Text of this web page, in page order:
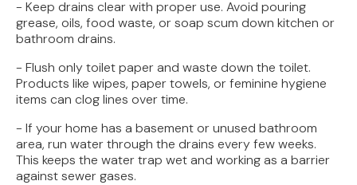
- Keep drains clear with proper use. Avoid pouring
grease, oils, food waste, or soap scum down kitchen or
bathroom drains.
- Flush only toilet paper and waste down the toilet.
Products like wipes, paper towels, or feminine hygiene
items can clog lines over time.
- If your home has a basement or unused bathroom
area, run water through the drains every few weeks.
This keeps the water trap wet and working as a barrier
against sewer gases.